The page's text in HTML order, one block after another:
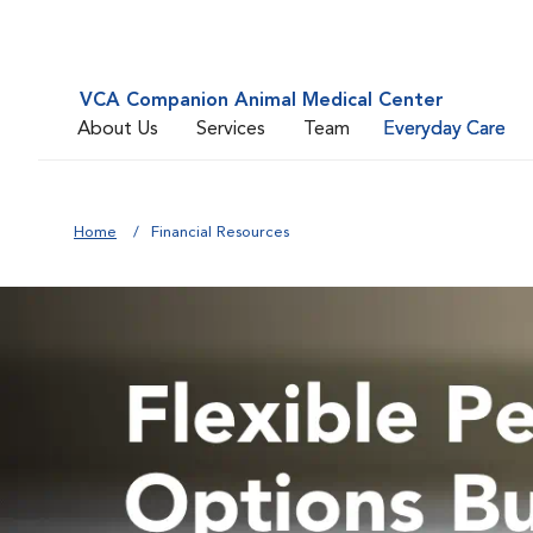
VCA Companion Animal Medical Center
About Us
Services Team Everyday Care
Home Financial Resources